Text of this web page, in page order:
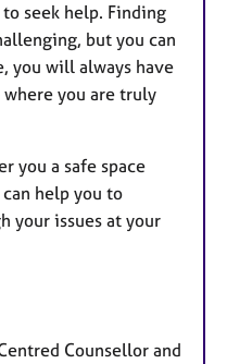
seek help. Finding
but you can
you will always have
you are truly
you a safe space
help you to
your issues at your
Counsellor and